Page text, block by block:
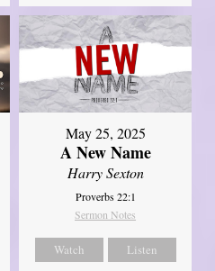
May 25, 2025
A New Name
Harry Sexton
Proverbs 22:1
Sermon Notes
Watch Listen